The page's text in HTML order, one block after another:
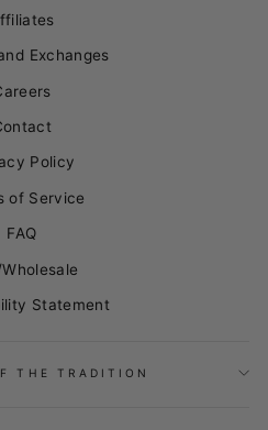
Exchanges
Policy
of Service
FAQ
Statement
THE TRADITION